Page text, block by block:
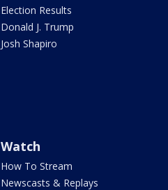
Election Results
Donald J. Trump
Josh Shapiro
Watch
How To Stream
Newscasts & Replays